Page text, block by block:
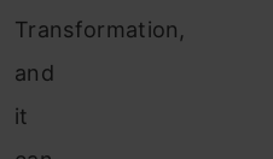
Transformation,
and
it